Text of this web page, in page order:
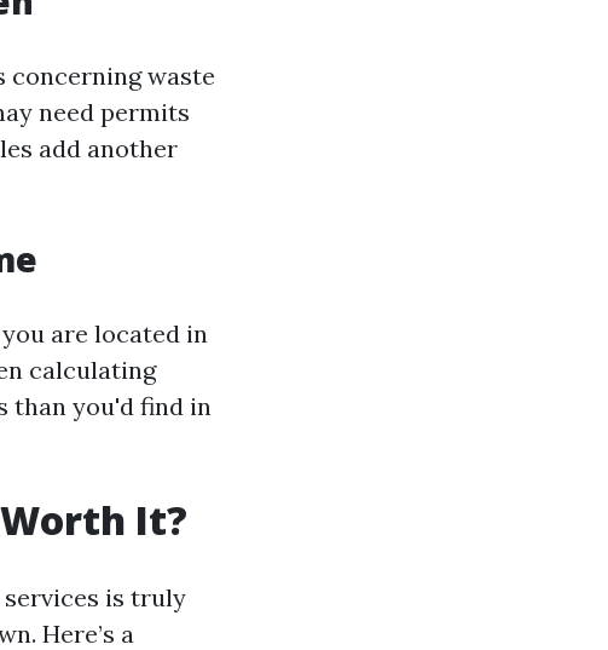
concerning waste
need permits
add another
are located in
calculating
than you'd find in
It?
is truly
Here’s a